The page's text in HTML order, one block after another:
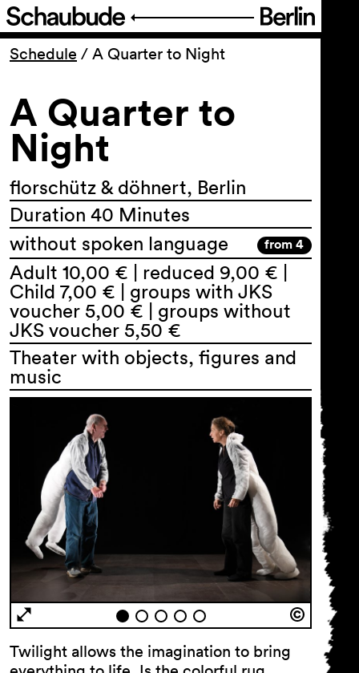
Program
Ticketing
Accessi­bility
About Us
Schedule / A Quarter to Night
A Quarter to
Night
florschütz & döhnert, Berlin
Duration 40 Minutes
without spoken language
from 4
Adult 10,00 € | reduced 9,00 € |
Child 7,00 € | groups with JKS
voucher 5,00 € | groups without
JKS voucher 5,50 €
Theater with objects, figures and
music
Twilight allows the imagination to bring